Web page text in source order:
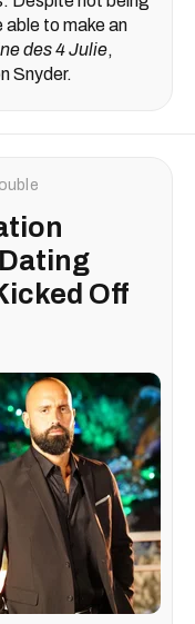
to make an
des 4 Julie,
Snyder.
Off